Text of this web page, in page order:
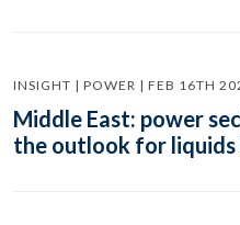
INSIGHT | POWER | FEB 16TH
Middle East: power
the outlook for liquids